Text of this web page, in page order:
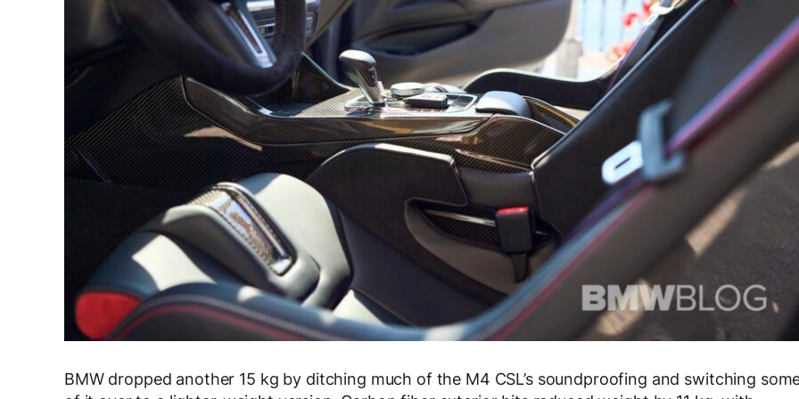
BMW dropped another 15 kg by ditching much of the M4 CSL’s soundproofing and switching